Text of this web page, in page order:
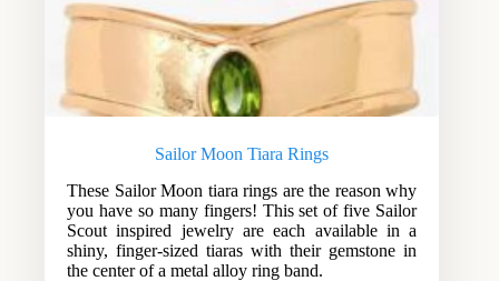
Sailor Moon Tiara Rings
These Sailor Moon tiara rings are the reason why
you have so many fingers! This set of five Sailor
Scout inspired jewelry are each available in a
shiny, finger-sized tiaras with their gemstone in
the center of a metal alloy ring band.